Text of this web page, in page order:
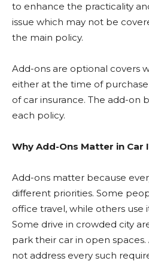
to enhance the practicality
issue which may not be
the main policy.
Add-ons are optional covers
either at the time of
of car insurance. The add-on
each policy.
Why Add-Ons Matter in Car
Add-ons matter because
different priorities. Some
office travel, while others use
Some drive in crowded city
park their car in open
not address every such